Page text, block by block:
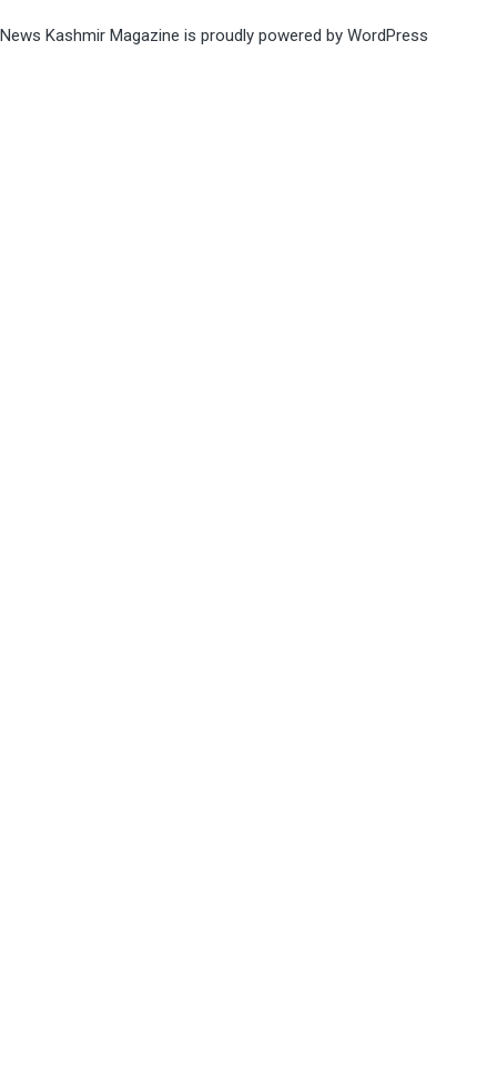
News Kashmir Magazine is proudly powered by WordPress